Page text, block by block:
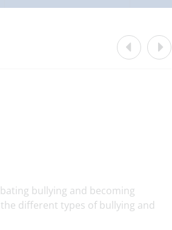
bullying and becoming
different types of bullying and